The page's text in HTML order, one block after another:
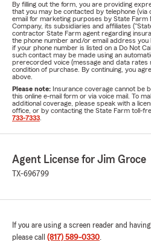
By filling out the form, you are providing
that you may be contacted by telephone
email for marketing purposes by State Farm
Company, its subsidiaries and affiliates
contractor State Farm agent regarding
the phone number and/or email address
if your phone number is listed on a Do Not
such contact may be made using an
prerecorded voice (message and data rates
condition of purchase. By continuing, you
above.
Please note: Insurance coverage cannot be
this online e-mail form or via voice mail. To
additional coverage, please speak with a
office, or by contacting the State Farm toll-
733-7333
Agent License for Jim Groce
TX-696799
If you are using a screen reader and
please call (817) 589-0330.